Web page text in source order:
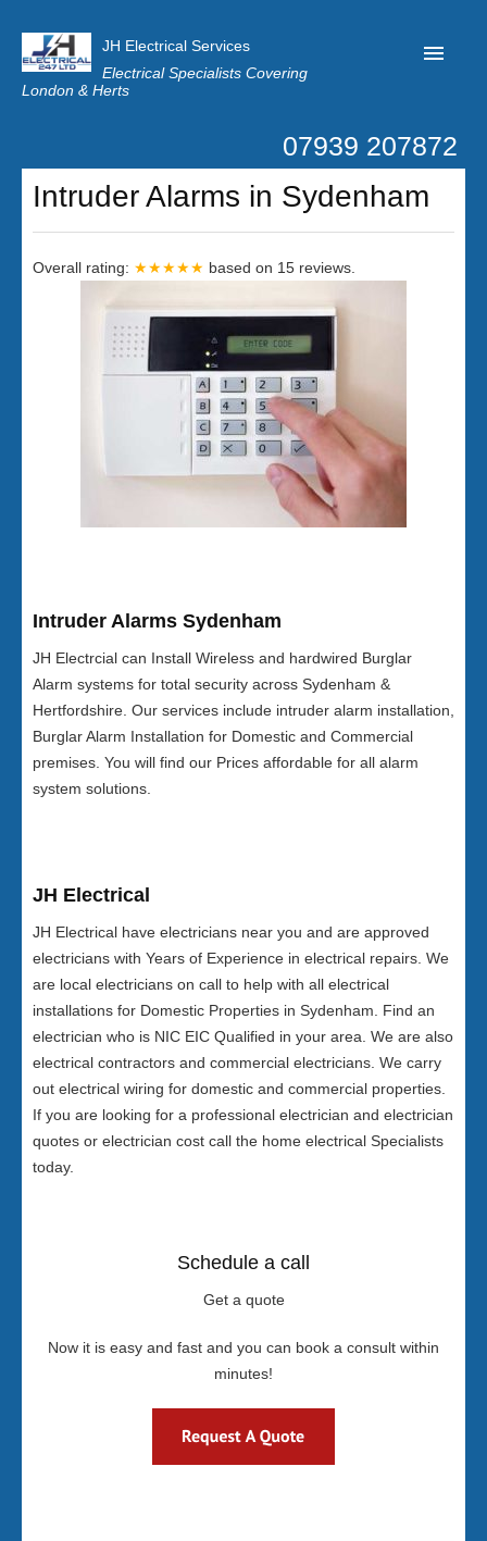
JH Electrical Services
Electrical Specialists Covering
London & Herts
Customer Reviews
Privacy
Latest News
07939 207872
Intruder Alarms in Sydenham
Overall rating: ★★★★★ based on 15 reviews.
Intruder Alarms Sydenham
JH Electrcial can Install Wireless and hardwired Burglar
Alarm systems for total security across Sydenham &
Hertfordshire. Our services include intruder alarm installation,
Burglar Alarm Installation for Domestic and Commercial
premises. You will find our Prices affordable for all alarm
system solutions.
JH Electrical
JH Electrical have electricians near you and are approved
electricians with Years of Experience in electrical repairs. We
are local electricians on call to help with all electrical
installations for Domestic Properties in Sydenham. Find an
electrician who is NIC EIC Qualified in your area. We are also
electrical contractors and commercial electricians. We carry
out electrical wiring for domestic and commercial properties.
If you are looking for a professional electrician and electrician
quotes or electrician cost call the home electrical Specialists
today.
Schedule a call
Get a quote
Now it is easy and fast and you can book a consult within
minutes!